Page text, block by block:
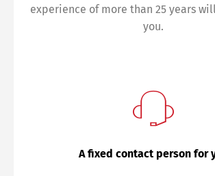
experience of more than 25 years
you.
A fixed contact person for
Switch The Language
Deutsch